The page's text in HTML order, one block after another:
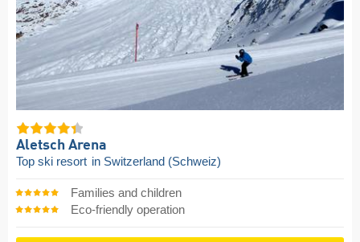
Aletsch Arena
Top ski resort in Switzerland (Schweiz)
Families and children
Eco-friendly operation